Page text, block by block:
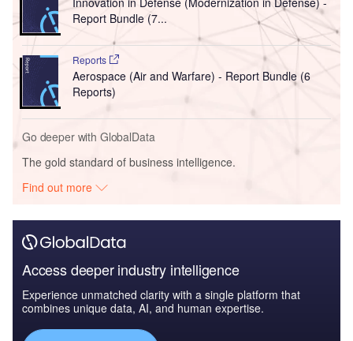
Report Bundle (7...
Reports
Aerospace (Air and Warfare) - Report Bundle (6
Reports)
Go deeper with GlobalData
The gold standard of business intelligence.
Find out more
Access deeper industry intelligence
Experience unmatched clarity with a single platform that
combines unique data, AI, and human expertise.